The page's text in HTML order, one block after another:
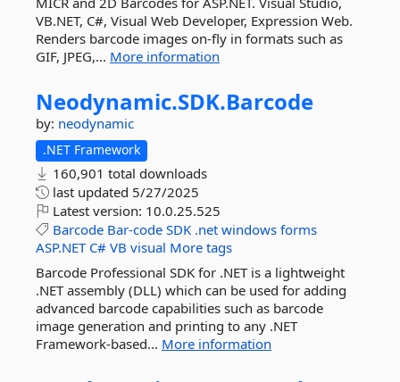
VB.NET, C#, Visual Web Developer, Expression Web.
Renders barcode images on-fly in formats such as
GIF, JPEG,... More information
Neodynamic.SDK.Barcode
by: neodynamic
.NET Framework
160,901 total downloads
last updated 5/27/2025
Latest version: 10.0.25.525
Barcode Bar-code SDK .net windows forms
ASP.NET C# VB visual More tags
Barcode Professional SDK for .NET is a lightweight
.NET assembly (DLL) which can be used for adding
advanced barcode capabilities such as barcode
image generation and printing to any .NET
Framework-based... More information